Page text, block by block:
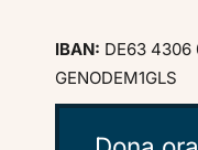
IBAN: DE63 4306
GENODEM1GLS